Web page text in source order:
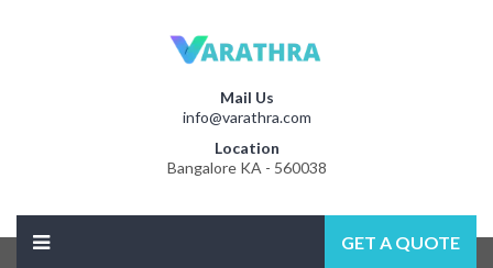
Mail Us
info@varathra.com
Location
Bangalore KA - 560038
GET A QUOTE